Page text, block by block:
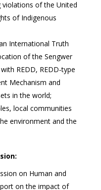
of the United
of Indigenous
International Truth
of the Sengwer
REDD, REDD-type
Mechanism and
in the world;
local communities
environment and the
on Human and
on the impact of